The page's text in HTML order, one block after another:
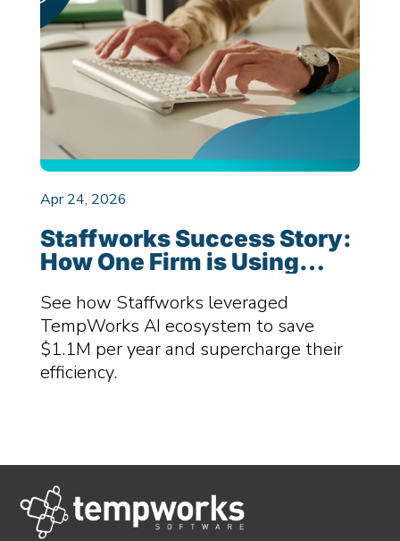
Apr 24, 2026
Staffworks Success Story:
How One Firm is Using
to Save $1.1M Per Year
See how Staffworks leveraged
TempWorks AI ecosystem to save
$1.1M per year and supercharge their
efficiency.